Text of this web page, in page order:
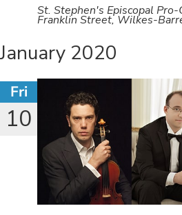
St. Stephen's Episcopal
Franklin Street, Wilkes-
January 2020
Fri
10